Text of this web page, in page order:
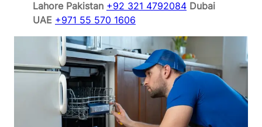
Lahore Pakistan +92 321 4792084 Dubai
UAE +971 55 570 1606